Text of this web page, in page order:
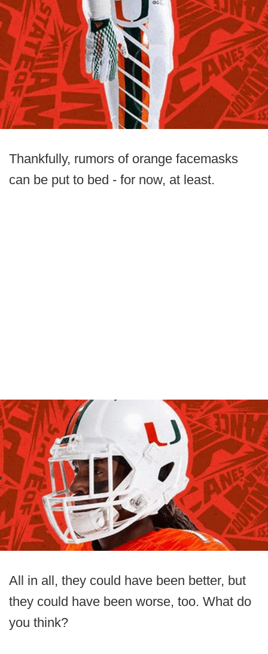
Thankfully, rumors of orange facemasks
can be put to bed - for now, at least.
All in all, they could have been better, but
they could have been worse, too. What do
you think?